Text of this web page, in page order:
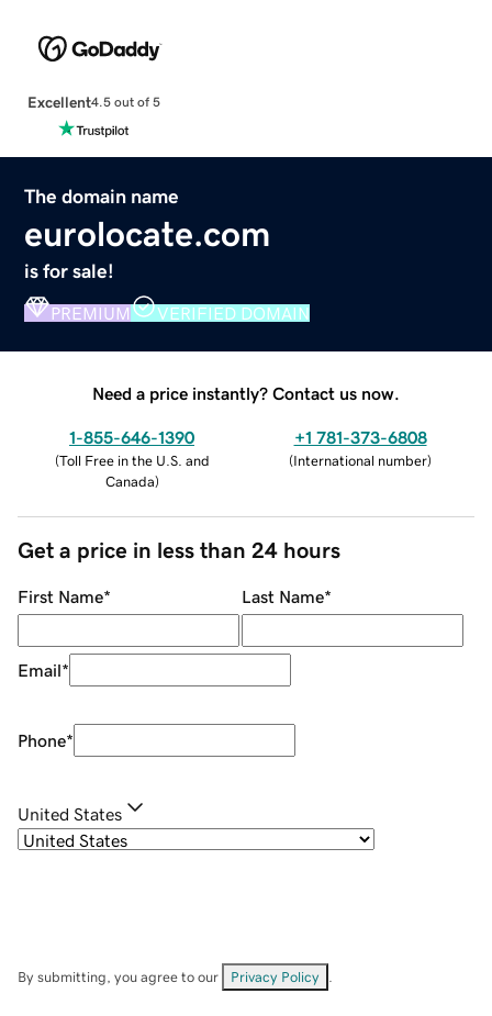
Excellent4.5 out of 5
The domain name
eurolocate.com
is for sale!
PREMIUM VERIFIED DOMAIN
Need a price instantly? Contact us now.
1-855-646-1390
(Toll Free in the U.S. and
Canada)
+1 781-373-6808
(International number)
Get a price in less than 24 hours
First Name* Last Name*
Email*
Phone*
United States
By submitting, you agree to our Privacy Policy